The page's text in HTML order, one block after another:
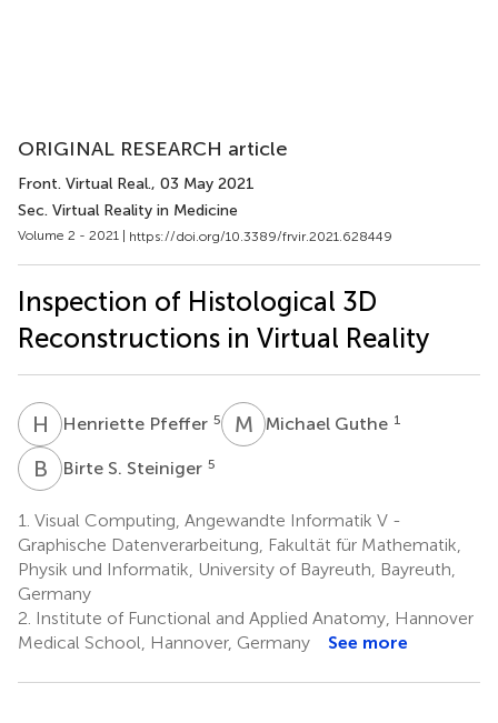
ORIGINAL RESEARCH article
Front. Virtual Real., 03 May 2021
Sec. Virtual Reality in Medicine
Volume 2 - 2021 | https://doi.org/10.3389/frvir.2021.628449
Inspection of Histological 3D
Reconstructions in Virtual Reality
H PHenriette Pfeffer 5 M GMichael Guthe 1
B S Birte S. Steiniger 5
1. Visual Computing, Angewandte Informatik V -
Graphische Datenverarbeitung, Fakultät für Mathematik,
Physik und Informatik, University of Bayreuth, Bayreuth,
Germany
2. Institute of Functional and Applied Anatomy, Hannover
Medical School, Hannover, Germany
See more